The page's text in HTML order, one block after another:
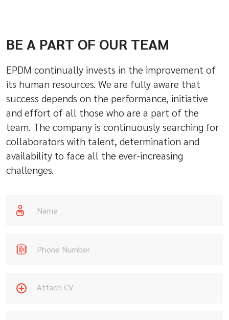
BE A PART OF OUR TEAM
EPDM continually invests in the improvement of
its human resources. We are fully aware that
success depends on the performance, initiative
and effort of all those who are a part of the
team. The company is continuously searching for
collaborators with talent, determination and
availability to face all the ever-increasing
challenges.
Attach CV